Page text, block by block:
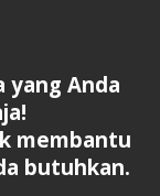
yang Anda
membantu
butuhkan.